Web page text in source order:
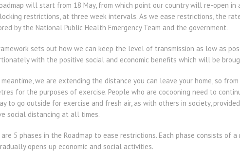
will start from 18 May, from which point our country will re-open
restrictions, at three week intervals. As we ease restrictions, the
by the National Public Health Emergency Team and the government.
sets out how we can keep the level of transmission as low as
with the positive social and economic benefits which will be
we are extending the distance you can leave your home, so
for the purposes of exercise. People who are cocooning need to
to go outside for exercise and fresh air, as with others in society,
social distancing at all times.
5 phases in the Roadmap to ease restrictions. Each phase consists of
opens up economic and social activities.